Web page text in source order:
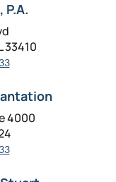
33410
4000